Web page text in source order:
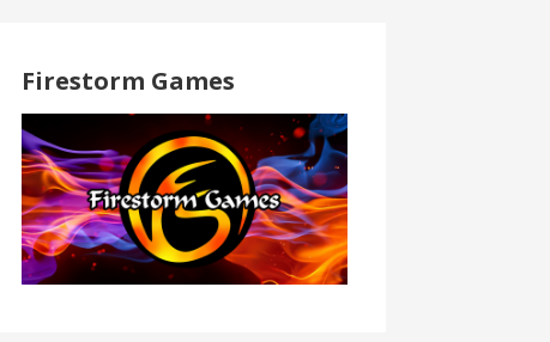
Firestorm Games